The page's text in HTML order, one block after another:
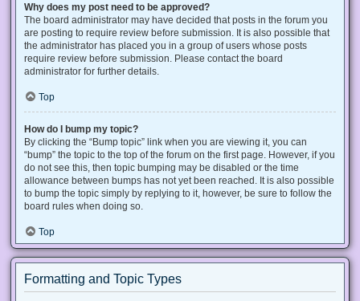
Why does my post need to be approved?
The board administrator may have decided that posts in the forum you
are posting to require review before submission. It is also possible that
the administrator has placed you in a group of users whose posts
require review before submission. Please contact the board
administrator for further details.
Top
How do I bump my topic?
By clicking the “Bump topic” link when you are viewing it, you can
“bump” the topic to the top of the forum on the first page. However, if you
do not see this, then topic bumping may be disabled or the time
allowance between bumps has not yet been reached. It is also possible
to bump the topic simply by replying to it, however, be sure to follow the
board rules when doing so.
Top
Formatting and Topic Types